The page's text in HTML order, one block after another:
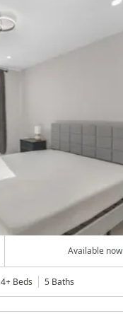
Available now
4+ Beds 5 Baths